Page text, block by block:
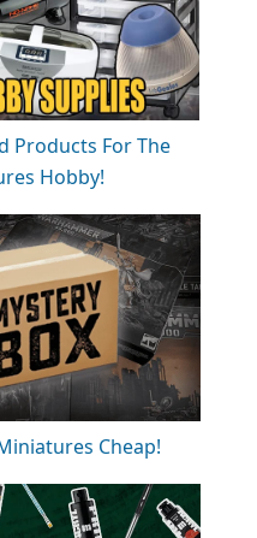
Products For The
Hobby!
Cheap!